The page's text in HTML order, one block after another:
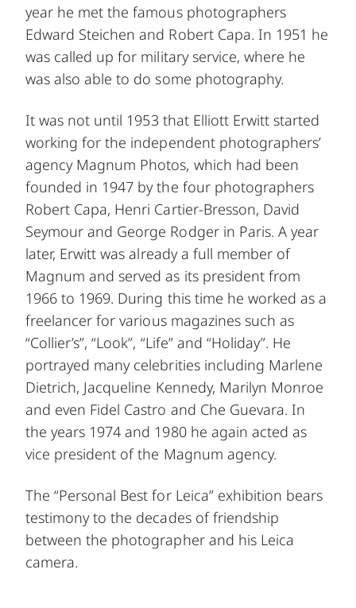
year he met the famous photographers
Edward Steichen and Robert Capa. In 1951 he
was called up for military service, where he
was also able to do some photography.
It was not until 1953 that Elliott Erwitt started
working for the independent photographers’
agency Magnum Photos, which had been
founded in 1947 by the four photographers
Robert Capa, Henri Cartier-Bresson, David
Seymour and George Rodger in Paris. A year
later, Erwitt was already a full member of
Magnum and served as its president from
1966 to 1969. During this time he worked as a
freelancer for various magazines such as
“Collier’s”, “Look”, “Life” and “Holiday”. He
portrayed many celebrities including Marlene
Dietrich, Jacqueline Kennedy, Marilyn Monroe
and even Fidel Castro and Che Guevara. In
the years 1974 and 1980 he again acted as
vice president of the Magnum agency.
The “Personal Best for Leica” exhibition bears
testimony to the decades of friendship
between the photographer and his Leica
camera.